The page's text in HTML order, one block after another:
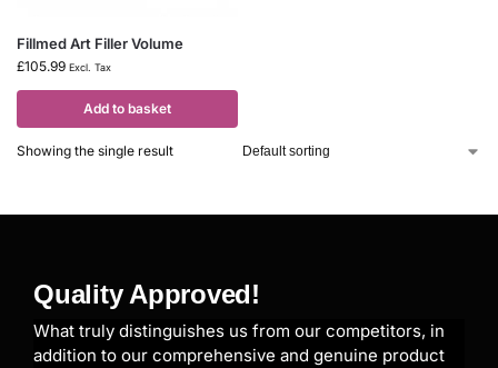
Fillmed Art Filler Volume
£105.99 Excl. Tax
Add to basket
Showing the single result
Quality Approved!
What truly distinguishes us from our competitors, in
addition to our comprehensive and genuine product